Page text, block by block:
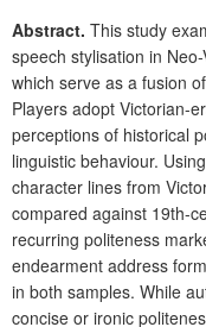
Abstract. This study
speech stylisation in
which serve as a fusion
Players adopt Victorian-
perceptions of historical
linguistic behaviour.
character lines from
compared against 19th-
recurring politeness
endearment address
in both samples. While
concise or ironic